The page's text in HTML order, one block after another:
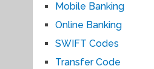
Mobile Banking
Online Banking
SWIFT Codes
Transfer Code